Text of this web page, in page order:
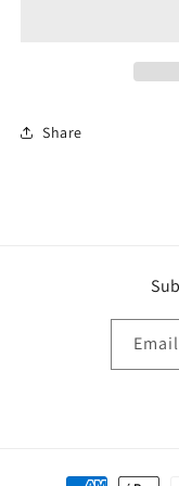
Share
Email
Payment